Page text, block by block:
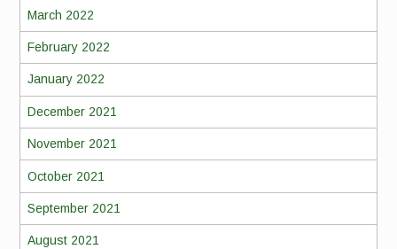
March 2022
February 2022
January 2022
December 2021
November 2021
October 2021
September 2021
August 2021